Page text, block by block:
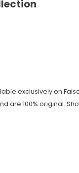
exclusively on
100% original.